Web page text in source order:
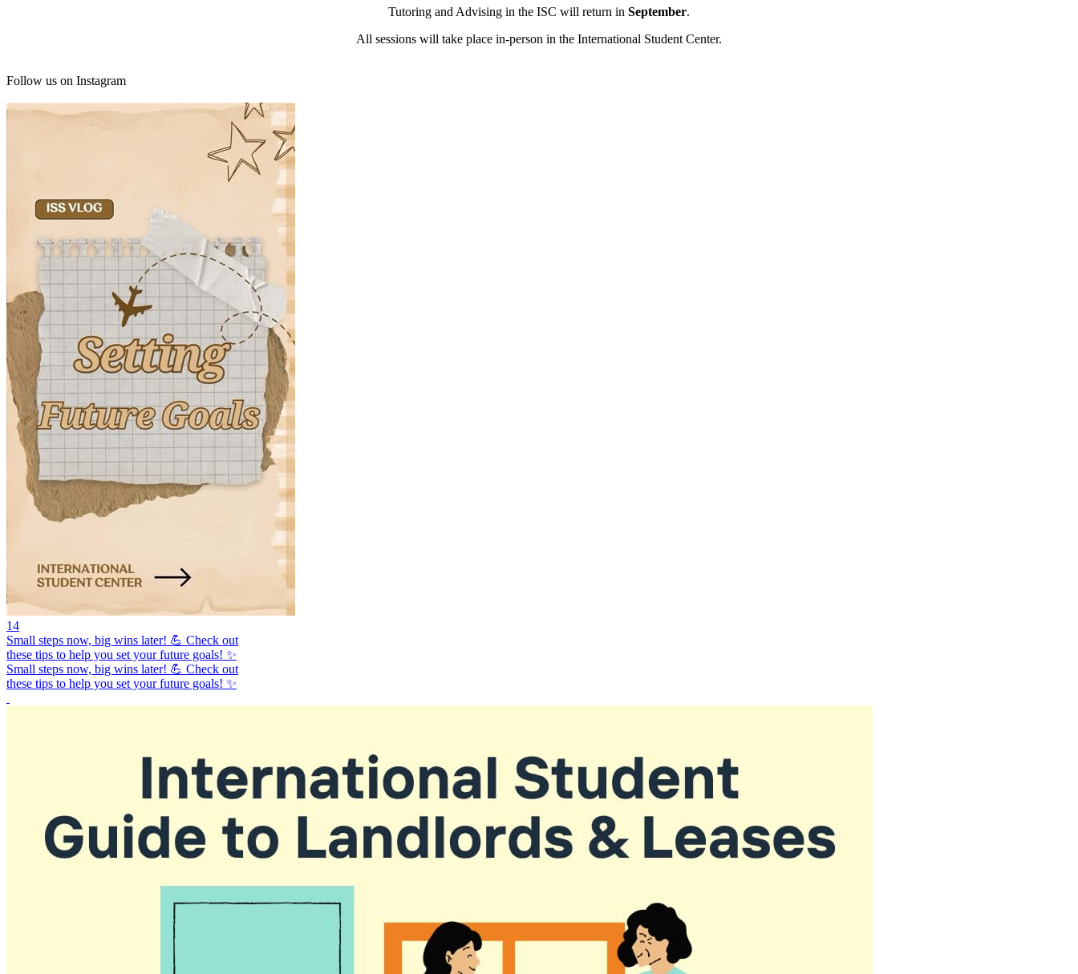
Tutoring and Advising in the ISC will return in September.
All sessions will take place in-person in the International Student Center.
Follow us on Instagram
14
Small steps now, big wins later! 💪 Check out
these tips to help you set your future goals! ✨
Small steps now, big wins later! 💪 Check out
these tips to help you set your future goals! ✨